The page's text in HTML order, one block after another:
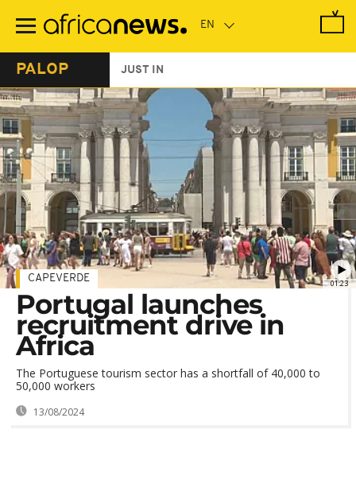
main
PALOP JUST IN
01:23
CAPEVERDE
Portugal launches
recruitment drive in
Africa
The Portuguese tourism sector has a shortfall of 40,000 to
50,000 workers
13/08/2024